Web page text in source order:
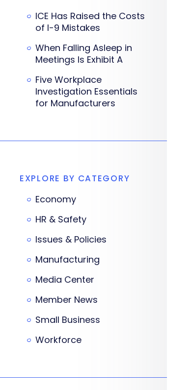
ICE Has Raised the Costs
of I-9 Mistakes
When Falling Asleep in
Meetings Is Exhibit A
Five Workplace
Investigation Essentials
for Manufacturers
EXPLORE BY CATEGORY
Economy
HR & Safety
Issues & Policies
Manufacturing
Media Center
Member News
Small Business
Workforce